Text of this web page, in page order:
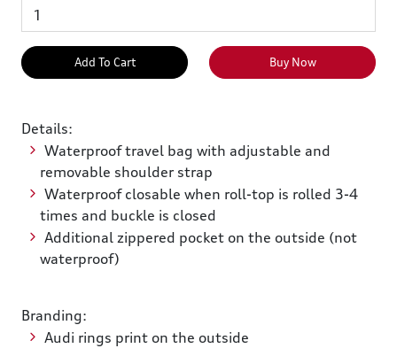
Add To Cart Buy Now
Details:
Waterproof travel bag with adjustable and
removable shoulder strap
Waterproof closable when roll-top is rolled 3-4
times and buckle is closed
Additional zippered pocket on the outside (not
waterproof)
Branding:
Audi rings print on the outside